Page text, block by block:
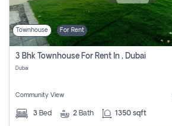
Townhouse For Rent
3 Bhk Townhouse For Rent In , Dubai
Dubai
Community View
3 Bed 2 Bath 1350 sqft